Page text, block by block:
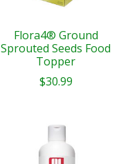
Flora4® Ground
Sprouted Seeds Food
Topper
$30.99